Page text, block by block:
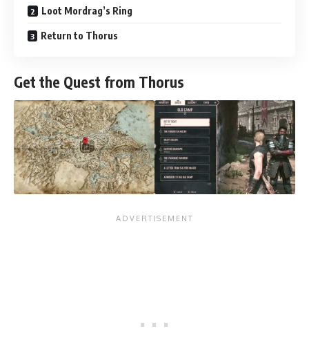
Loot Mordrag’s Ring
Return to Thorus
Get the Quest from Thorus